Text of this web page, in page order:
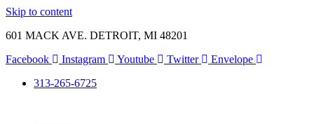
Skip to content
601 MACK AVE. DETROIT, MI 48201
Facebook
Instagram Youtube Twitter
Envelope
313-265-6725